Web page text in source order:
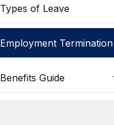
Types of Leave
Employment Termination
Benefits Guide